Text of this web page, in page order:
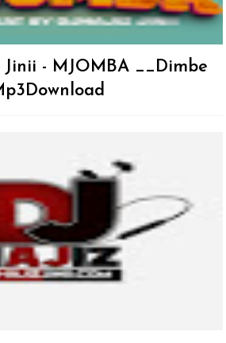
- MJOMBA __Dimbe